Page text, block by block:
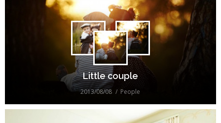
Little couple
2013/08/08 People